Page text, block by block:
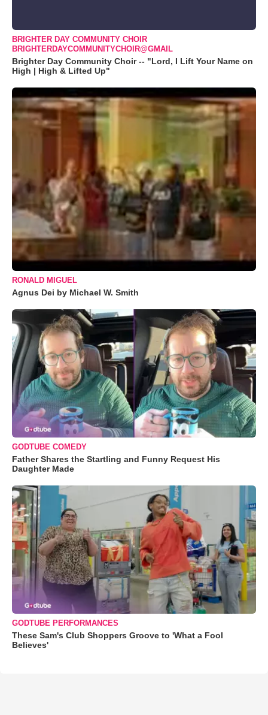
BRIGHTER DAY COMMUNITY CHOIR
BRIGHTERDAYCOMMUNITYCHOIR@GMAIL
Brighter Day Community Choir -- "Lord, I Lift Your Name on
High | High & Lifted Up"
RONALD MIGUEL
Agnus Dei by Michael W. Smith
GODTUBE COMEDY
Father Shares the Startling and Funny Request His
Daughter Made
GODTUBE PERFORMANCES
These Sam's Club Shoppers Groove to 'What a Fool
Believes'